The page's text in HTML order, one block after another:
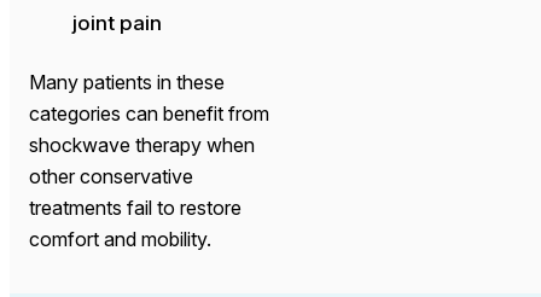
joint pain
Many patients in these
categories can benefit from
shockwave therapy when
other conservative
treatments fail to restore
comfort and mobility.